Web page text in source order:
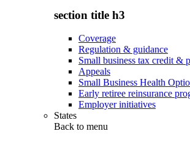
section title h3
Coverage
Regulation & guidance
Small business tax credit &
Appeals
Small Business Health
Early retiree reinsurance
Employer initiatives
States
Back to menu